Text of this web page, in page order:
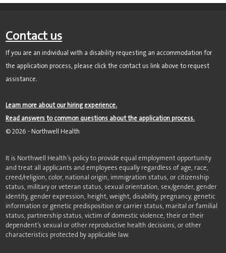
Contact us
If you are an individual with a disability requesting an accommodation for
the application process, please click the contact us link above to request
assistance.
Learn more about our hiring experience.
Read answers to common questions about the application process.
©2026 - Northwell Health
It is Northwell Health’s policy to provide equal employment opportunity
and treat all applicants and employees equally regardless of age, race,
creed/religion, color, national origin, immigration status, or citizenship
status, military or veteran status, sexual orientation, sex/gender, gender
identity, gender expression, height, weight, disability, pregnancy, genetic
information or genetic predisposition or carrier status, marital or familial
status, partnership status, victim of domestic violence, their or their
dependent’s sexual or other reproductive health decisions, or other
characteristics protected by applicable law.